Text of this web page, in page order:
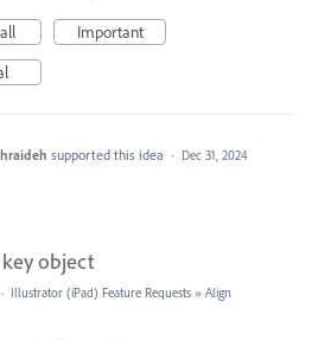
Important
supported this idea · Dec 31, 2024
object
· Illustrator (iPad) Feature Requests » Align